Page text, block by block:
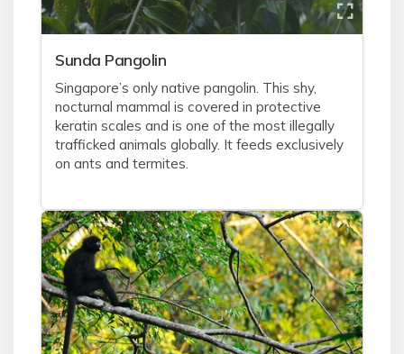
Sunda Pangolin
Singapore’s only native pangolin. This shy,
nocturnal mammal is covered in protective
keratin scales and is one of the most illegally
trafficked animals globally. It feeds exclusively
on ants and termites.